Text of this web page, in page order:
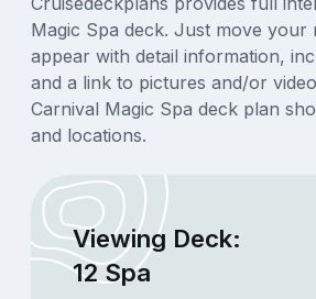
Magic Spa deck. Just move
appear with detail information,
and a link to pictures and/or
Carnival Magic Spa deck plan
and locations.
Viewing Deck:
12 Spa